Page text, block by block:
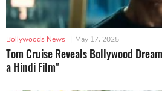
Bollywoods News | May 17, 2025
Tom Cruise Reveals Bollywood
a Hindi Film"